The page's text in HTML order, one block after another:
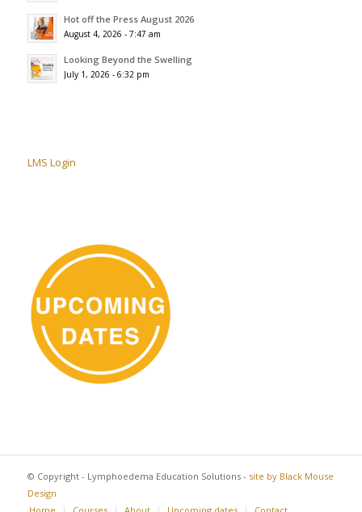
Hot off the Press August 2026
August 4, 2026 - 7:47 am
Looking Beyond the Swelling
July 1, 2026 - 6:32 pm
LMS Login
© Copyright - Lymphoedema Education Solutions - site by Black Mouse
Design